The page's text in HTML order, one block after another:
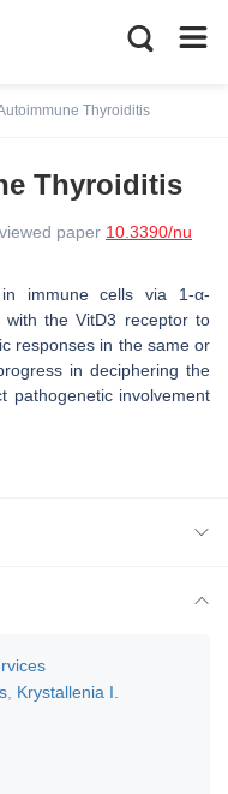
Thyroiditis
Thyroiditis
paper 10.3390/nu
immune cells via 1-α-
with the VitD3 receptor to
responses in the same or
in deciphering the
pathogenetic involvement
Krystallenia I.